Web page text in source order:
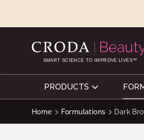
SMART SCIENCE TO IMPROVE LIVES™
PRODUCTS
Home Formulations Dark